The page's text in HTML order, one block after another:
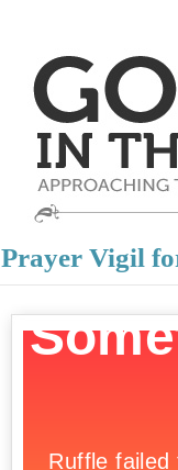
Prayer Vigil